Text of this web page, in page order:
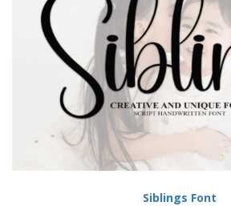
Siblings Font